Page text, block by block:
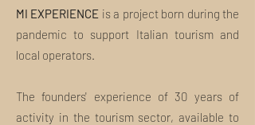
tourists and true art and culture
enthusiasts
The Tour is not personal. Can I make a
gift?
provide us with the gift recipient's name
and email address. You will receive a
The NFT will be kept in our wallet or sent
to yours at no additional cost
MI EXPERIENCE is a project born during the
pandemic to support Italian tourism and
local operators.
The founders' experience of 30 years of
activity in the tourism sector, available to